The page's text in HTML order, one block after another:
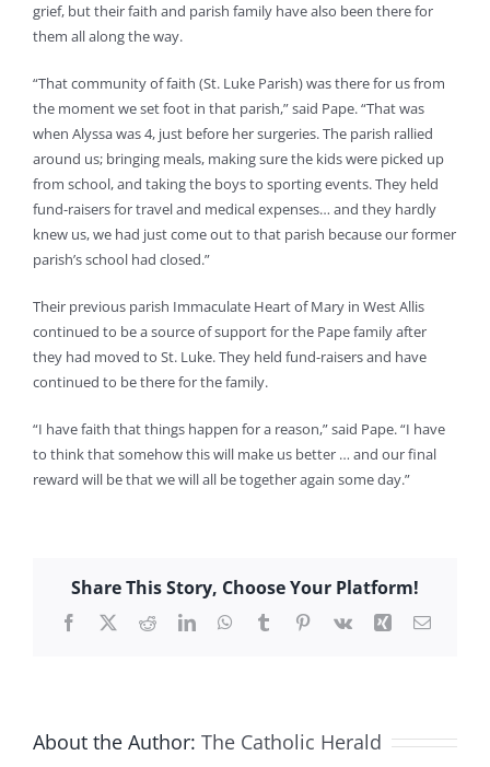
grief, but their faith and parish family have also been there for
them all along the way.
“That community of faith (St. Luke Parish) was there for us from
the moment we set foot in that parish,” said Pape. “That was
when Alyssa was 4, just before her surgeries. The parish rallied
around us; bringing meals, making sure the kids were picked up
from school, and taking the boys to sporting events. They held
fund-raisers for travel and medical expenses… and they hardly
knew us, we had just come out to that parish because our former
parish’s school had closed.”
Their previous parish Immaculate Heart of Mary in West Allis
continued to be a source of support for the Pape family after
they had moved to St. Luke. They held fund-raisers and have
continued to be there for the family.
“I have faith that things happen for a reason,” said Pape. “I have
to think that somehow this will make us better … and our final
reward will be that we will all be together again some day.”
Share This Story, Choose Your Platform!
Facebook
X RedditLinkedInWhatsApp
TumblrPinterest
Vk Xing Email
About the Author: The Catholic Herald